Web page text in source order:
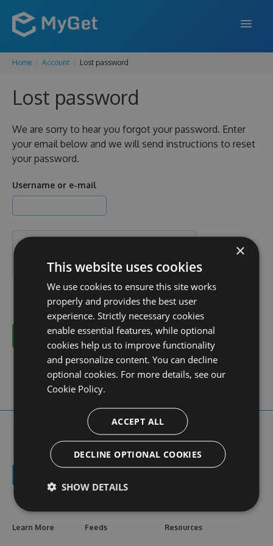
FEATURES
ENTERPRISE
DOCS
Home Account Lost password
Lost password
We are sorry to hear you forgot your password. Enter
your email below and we will send instructions to reset
your password.
Username or e-mail
Cancel
Learn More Feeds Resources
×
This website uses cookies
We use cookies to ensure this site works
properly and provides the best user
experience. Strictly necessary cookies
enable essential features, while optional
cookies help us to improve functionality
and personalize content. You can decline
optional cookies. For more details, see our
Cookie Policy.
ACCEPT ALL
DECLINE OPTIONAL COOKIES
SHOW DETAILS